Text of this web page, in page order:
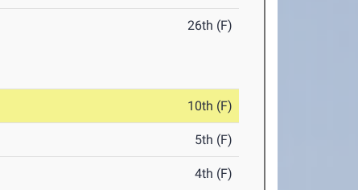
26th (F)
10th (F)
5th (F)
4th (F)